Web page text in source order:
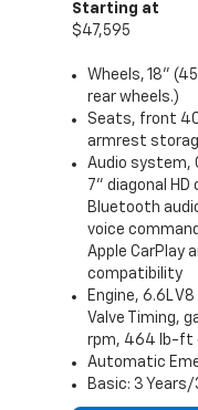
Starting at
$47,595
Wheels, 18"
rear wheels.)
Seats, front
armrest
Audio system,
7" diagonal
Bluetooth
voice
Apple CarPlay
compatibility
Engine, 6.6L
Valve Timing,
rpm, 464 lb-ft
Automatic
Basic: 3